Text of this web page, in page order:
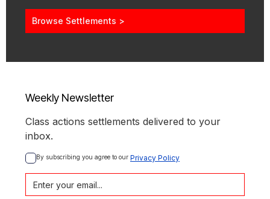
Browse Settlements >
Weekly Newsletter
Class actions settlements delivered to your
inbox.
By subscribing you agree to our Privacy Policy